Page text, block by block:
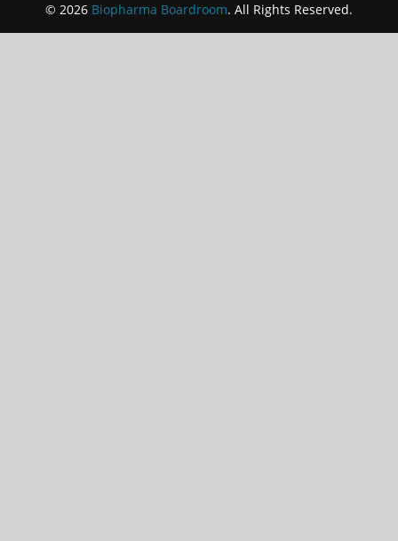
© 2026 Biopharma Boardroom. All Rights Reserved.